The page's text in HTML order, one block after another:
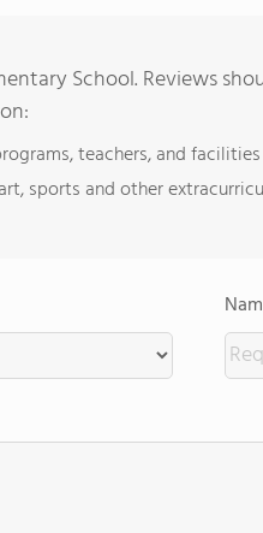
School. Reviews
teachers, and facilities
sports and other